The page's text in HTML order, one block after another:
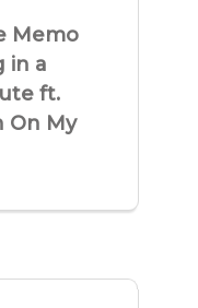
Memo
in a
ft.
On My